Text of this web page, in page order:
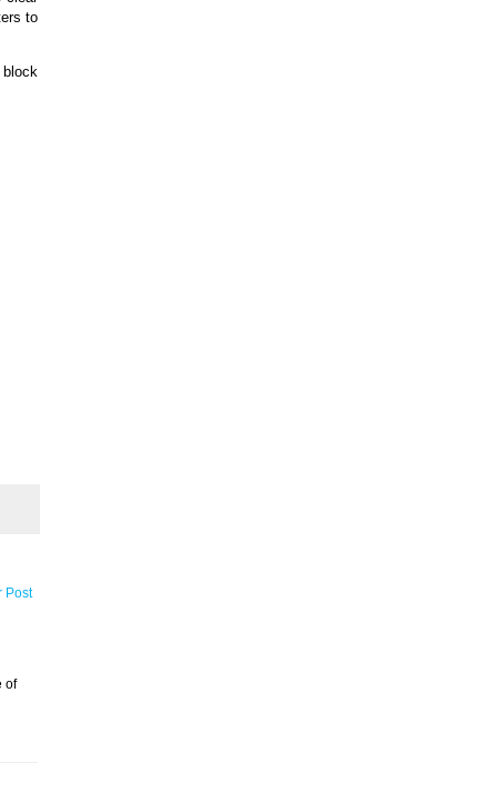
to
Post
of